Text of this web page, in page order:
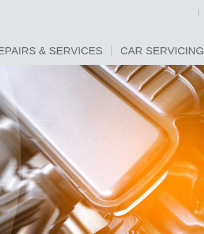
& SERVICES CAR SERVICING